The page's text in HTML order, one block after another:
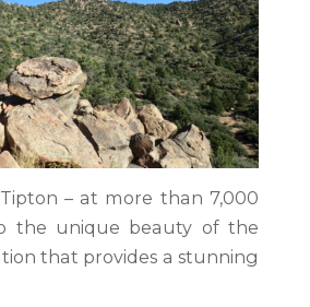
– at more than 7,000
the unique beauty of the
that provides a stunning